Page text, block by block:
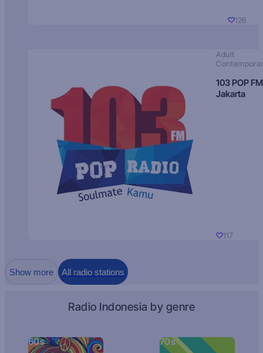
126
Adult
103 POP FM
Jakarta
117
Show more All radio stations
Radio Indonesia by genre
60s 70s